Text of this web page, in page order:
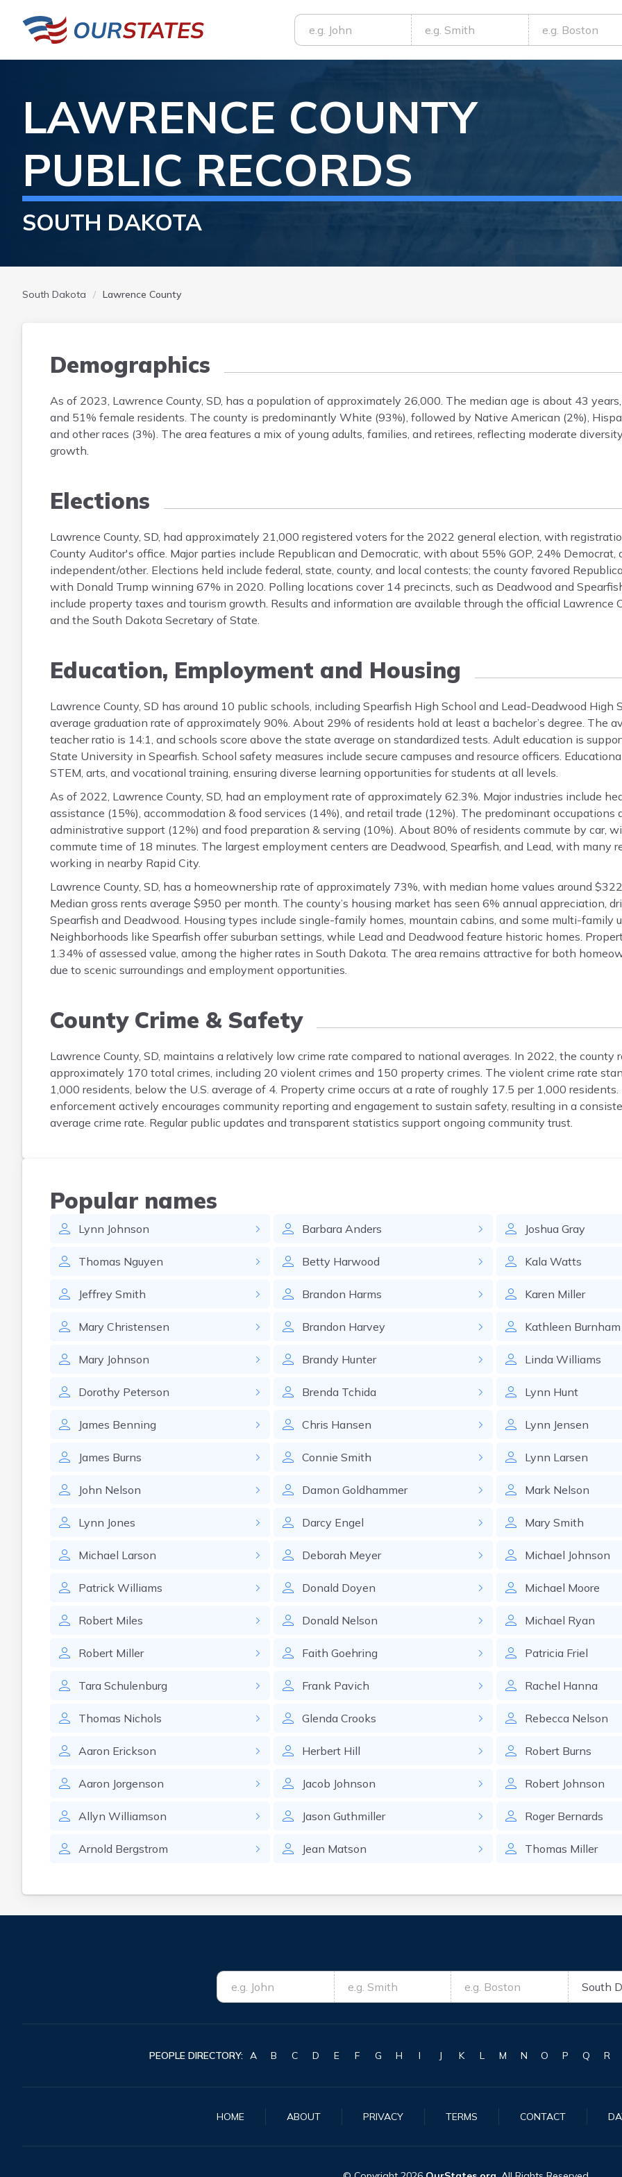
LAWRENCE COUNTY
PUBLIC RECORDS
SOUTH DAKOTA
South Dakota Lawrence County
Demographics
As of 2023, Lawrence County, SD, has a population of approximately 26,000. The median age is about 43
and 51% female residents. The county is predominantly White (93%), followed by Native American (2%),
and other races (3%). The area features a mix of young adults, families, and retirees, reflecting moderate
growth.
Elections
Lawrence County, SD, had approximately 21,000 registered voters for the 2022 general election, with
County Auditor's office. Major parties include Republican and Democratic, with about 55% GOP, 24% Democrat,
independent/other. Elections held include federal, state, county, and local contests; the county favored
with Donald Trump winning 67% in 2020. Polling locations cover 14 precincts, such as Deadwood and
include property taxes and tourism growth. Results and information are available through the official Lawrence
and the South Dakota Secretary of State.
Education, Employment and Housing
Lawrence County, SD has around 10 public schools, including Spearfish High School and Lead-Deadwood High
average graduation rate of approximately 90%. About 29% of residents hold at least a bachelor’s degree. The
teacher ratio is 14:1, and schools score above the state average on standardized tests. Adult education is
State University in Spearfish. School safety measures include secure campuses and resource officers.
STEM, arts, and vocational training, ensuring diverse learning opportunities for students at all levels.
As of 2022, Lawrence County, SD, had an employment rate of approximately 62.3%. Major industries include
assistance (15%), accommodation & food services (14%), and retail trade (12%). The predominant occupations
administrative support (12%) and food preparation & serving (10%). About 80% of residents commute by car,
commute time of 18 minutes. The largest employment centers are Deadwood, Spearfish, and Lead, with many
working in nearby Rapid City.
Lawrence County, SD, has a homeownership rate of approximately 73%, with median home values around
Median gross rents average $950 per month. The county’s housing market has seen 6% annual appreciation,
Spearfish and Deadwood. Housing types include single-family homes, mountain cabins, and some multi-family
Neighborhoods like Spearfish offer suburban settings, while Lead and Deadwood feature historic homes.
1.34% of assessed value, among the higher rates in South Dakota. The area remains attractive for both
due to scenic surroundings and employment opportunities.
County Crime & Safety
Lawrence County, SD, maintains a relatively low crime rate compared to national averages. In 2022, the county
approximately 170 total crimes, including 20 violent crimes and 150 property crimes. The violent crime rate
1,000 residents, below the U.S. average of 4. Property crime occurs at a rate of roughly 17.5 per 1,000
enforcement actively encourages community reporting and engagement to sustain safety, resulting in a
average crime rate. Regular public updates and transparent statistics support ongoing community trust.
Popular names
Lynn Johnson
Thomas Nguyen
Jeffrey Smith
Mary Christensen
Mary Johnson
Dorothy Peterson
James Benning
James Burns
John Nelson
Lynn Jones
Michael Larson
Patrick Williams
Robert Miles
Robert Miller
Tara Schulenburg
Thomas Nichols
Aaron Erickson
Aaron Jorgenson
Allyn Williamson
Arnold Bergstrom
Barbara Anders
Betty Harwood
Brandon Harms
Brandon Harvey
Brandy Hunter
Brenda Tchida
Chris Hansen
Connie Smith
Damon Goldhammer
Darcy Engel
Deborah Meyer
Donald Doyen
Donald Nelson
Faith Goehring
Frank Pavich
Glenda Crooks
Herbert Hill
Jacob Johnson
Jason Guthmiller
Jean Matson
Joshua Gray
Kala Watts
Karen Miller
Kathleen Burnham
Linda Williams
Lynn Hunt
Lynn Jensen
Lynn Larsen
Mark Nelson
Mary Smith
Michael Johnson
Michael Moore
Michael Ryan
Patricia Friel
Rachel Hanna
Rebecca Nelson
Robert Burns
Robert Johnson
Roger Bernards
Thomas Miller
PEOPLE DIRECTORY: A B C D E F G H I J K L M N O P Q R
HOME ABOUT PRIVACY TERMS CONTACT